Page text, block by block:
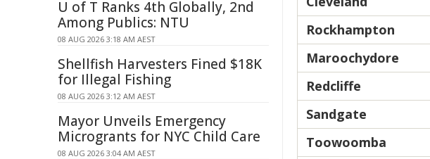
Rockhampton
Maroochydore
Redcliffe
Sandgate
Toowoomba
U of T Ranks 4th Globally, 2nd
Among Publics: NTU
08 AUG 2026 3:18 AM AEST
Shellfish Harvesters Fined $18K
for Illegal Fishing
08 AUG 2026 3:12 AM AEST
Mayor Unveils Emergency
Microgrants for NYC Child Care
08 AUG 2026 3:04 AM AEST